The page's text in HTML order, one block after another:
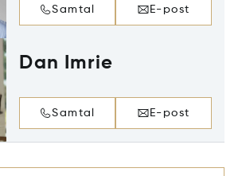
Samtal E-post
Dan Imrie
Samtal E-post